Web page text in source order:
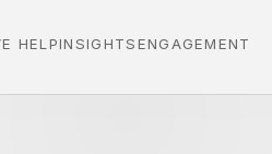
HELPINSIGHTSENGAGEMENT